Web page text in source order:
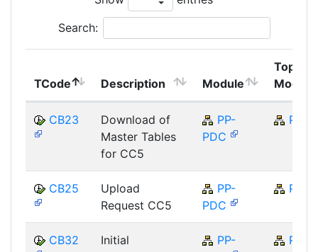
Search:
TCode Description Module
Top
Module
CB23
Download of
Master Tables
for CC5
PP-
PDC
PP
CB25
Upload
Request CC5
PP-
PDC
PP
CB32
Initial
PP-
PP